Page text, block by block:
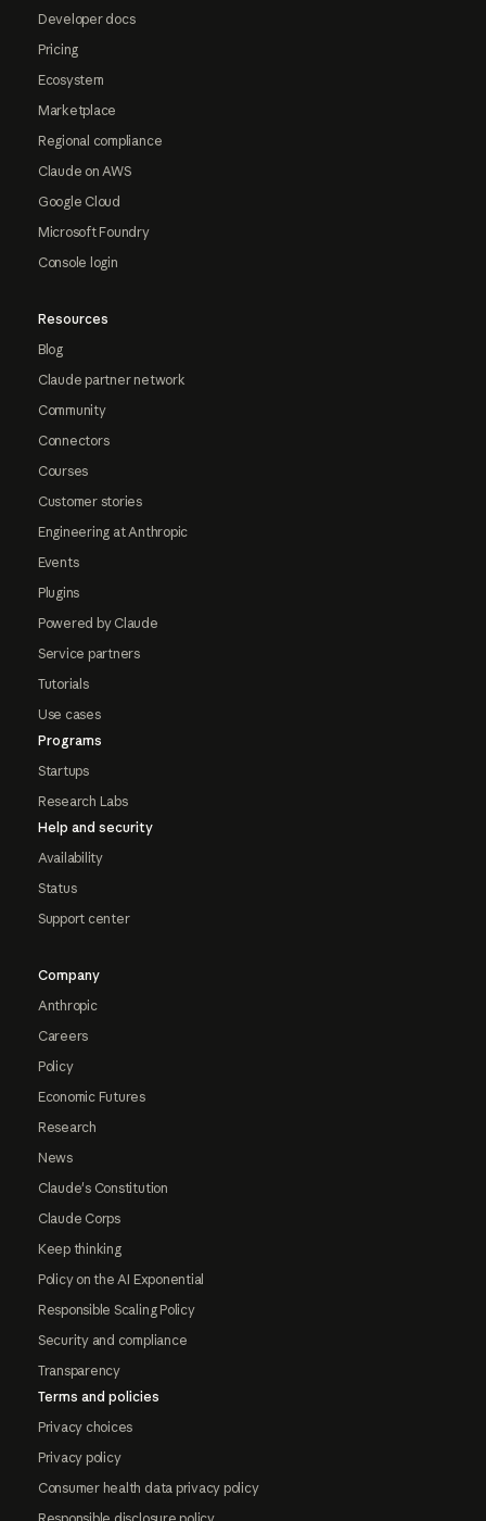
Developer docs
Pricing
Ecosystem
Marketplace
Regional compliance
Claude on AWS
Google Cloud
Microsoft Foundry
Console login
Resources
Blog
Claude partner network
Community
Connectors
Courses
Customer stories
Engineering at Anthropic
Events
Plugins
Powered by Claude
Service partners
Tutorials
Use cases
Programs
Startups
Research Labs
Help and security
Availability
Status
Support center
Company
Anthropic
Careers
Policy
Economic Futures
Research
News
Claude's Constitution
Claude Corps
Keep thinking
Policy on the AI Exponential
Responsible Scaling Policy
Security and compliance
Transparency
Terms and policies
Privacy choices
Privacy policy
Consumer health data privacy policy